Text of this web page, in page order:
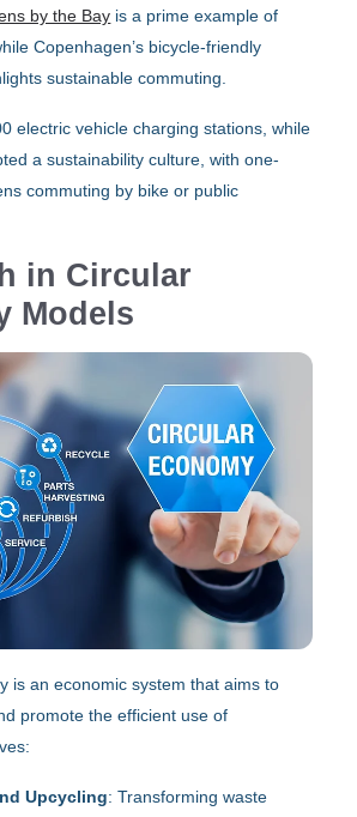
by the Bay is a prime example of
Copenhagen’s bicycle-friendly
sustainable commuting.
electric vehicle charging stations, while
a sustainability culture, with one-
commuting by bike or public
in Circular
Models
is an economic system that aims to
promote the efficient use of
Upcycling: Transforming waste